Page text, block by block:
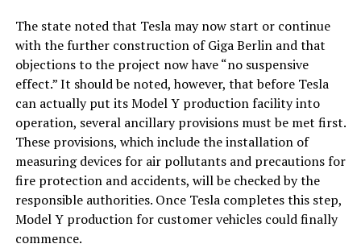
The state noted that Tesla may now start or continue
with the further construction of Giga Berlin and that
objections to the project now have “no suspensive
effect.” It should be noted, however, that before Tesla
can actually put its Model Y production facility into
operation, several ancillary provisions must be met first.
These provisions, which include the installation of
measuring devices for air pollutants and precautions for
fire protection and accidents, will be checked by the
responsible authorities. Once Tesla completes this step,
Model Y production for customer vehicles could finally
commence.